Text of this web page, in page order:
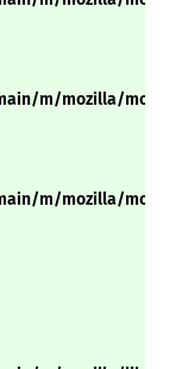
m/mozilla/
m/mozilla/